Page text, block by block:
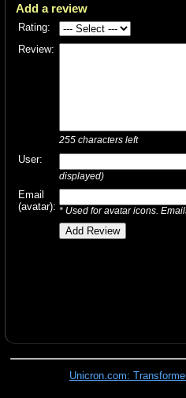
Add a review
Rating:
Review:
255 characters left
User:
displayed)
Email
(avatar): * Used for avatar icons.
Unicron.com: